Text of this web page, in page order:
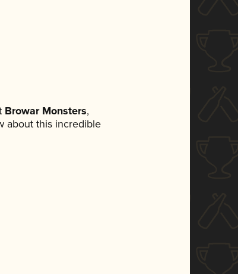
Browar Monsters,
about this incredible